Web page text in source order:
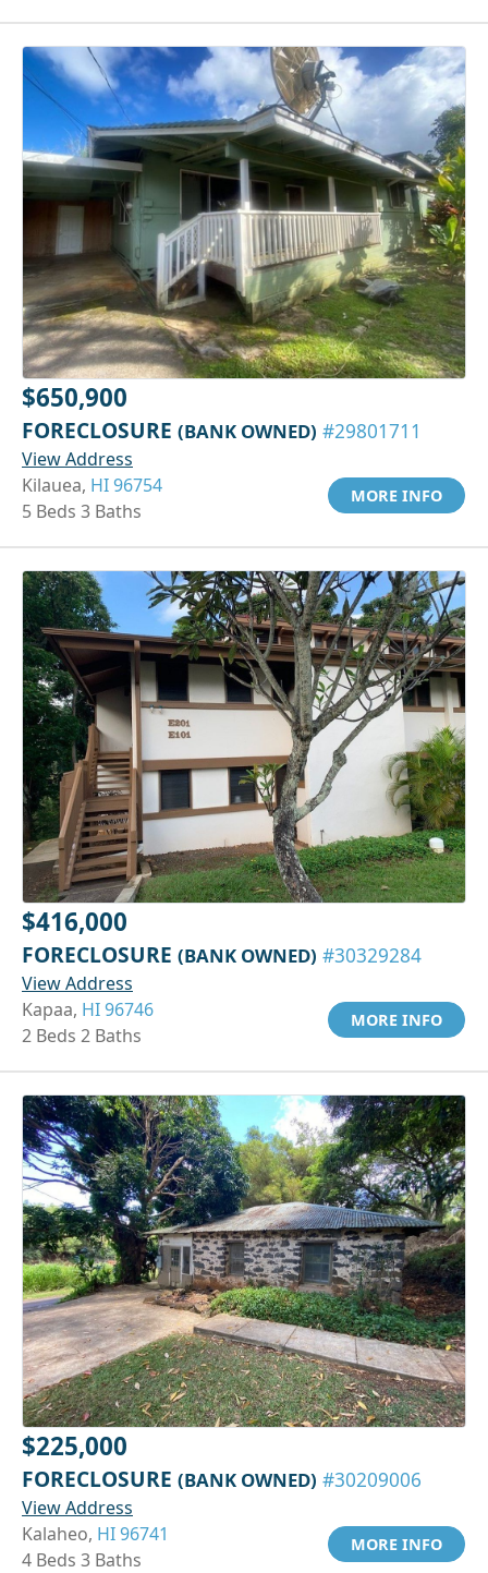
$650,900
FORECLOSURE (BANK OWNED) #29801711
View Address
Kilauea, HI 96754
5 Beds 3 Baths
MORE INFO
$416,000
FORECLOSURE (BANK OWNED) #30329284
View Address
Kapaa, HI 96746
2 Beds 2 Baths
MORE INFO
$225,000
FORECLOSURE (BANK OWNED) #30209006
View Address
Kalaheo, HI 96741
4 Beds 3 Baths
MORE INFO